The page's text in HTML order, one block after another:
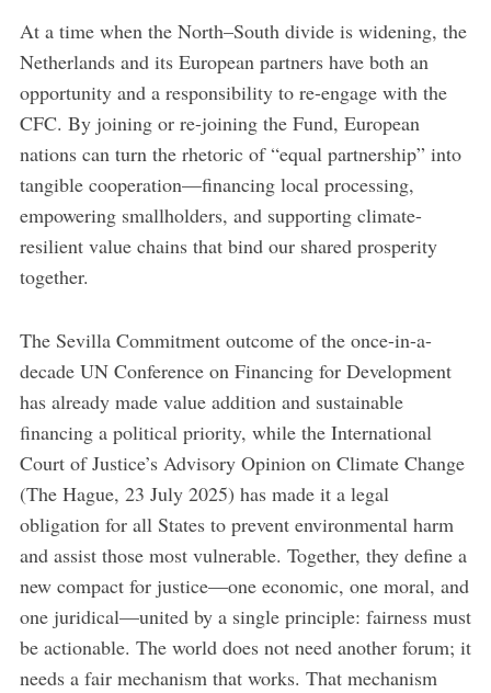
At a time when the North–South divide is widening, the
Netherlands and its European partners have both an
opportunity and a responsibility to re-engage with the
CFC. By joining or re-joining the Fund, European
nations can turn the rhetoric of “equal partnership” into
tangible cooperation—financing local processing,
empowering smallholders, and supporting climate-
resilient value chains that bind our shared prosperity
together.
The Sevilla Commitment outcome of the once-in-a-
decade UN Conference on Financing for Development
has already made value addition and sustainable
financing a political priority, while the International
Court of Justice’s Advisory Opinion on Climate Change
(The Hague, 23 July 2025) has made it a legal
obligation for all States to prevent environmental harm
and assist those most vulnerable. Together, they define a
new compact for justice—one economic, one moral, and
one juridical—united by a single principle: fairness must
be actionable. The world does not need another forum; it
needs a fair mechanism that works. That mechanism